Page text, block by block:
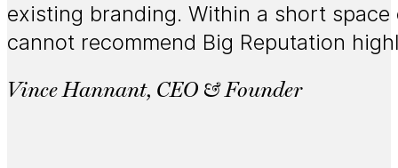
existing branding. Within a short
cannot recommend Big Reputation
Vince Hannant, CEO & Founder